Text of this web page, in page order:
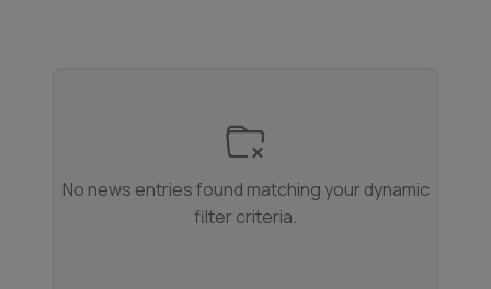
No news entries found matching your dynamic
filter criteria.